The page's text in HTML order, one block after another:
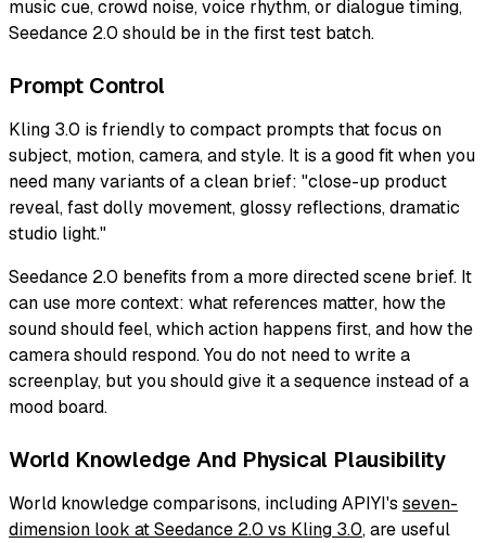
music cue, crowd noise, voice rhythm, or dialogue timing,
Seedance 2.0 should be in the first test batch.
Prompt Control
Kling 3.0 is friendly to compact prompts that focus on
subject, motion, camera, and style. It is a good fit when you
need many variants of a clean brief: "close-up product
reveal, fast dolly movement, glossy reflections, dramatic
studio light."
Seedance 2.0 benefits from a more directed scene brief. It
can use more context: what references matter, how the
sound should feel, which action happens first, and how the
camera should respond. You do not need to write a
screenplay, but you should give it a sequence instead of a
mood board.
World Knowledge And Physical Plausibility
World knowledge comparisons, including APIYI's seven-
dimension look at Seedance 2.0 vs Kling 3.0, are useful